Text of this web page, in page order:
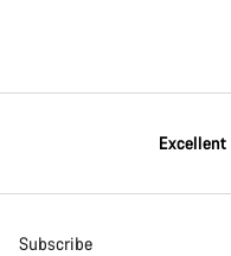
Excellent
Subscribe